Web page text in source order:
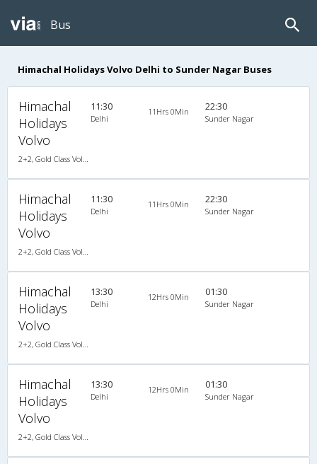
Bus
Himachal Holidays Volvo Delhi to Sunder Nagar Buses
Himachal
Holidays
Volvo
11:30
Delhi
11Hrs 0Min 22:30
Sunder Nagar
Himachal
Holidays
Volvo
11:30
Delhi
11Hrs 0Min 22:30
Sunder Nagar
Himachal
Holidays
Volvo
13:30
Delhi
12Hrs 0Min 01:30
Sunder Nagar
Himachal
Holidays
Volvo
13:30
Delhi
12Hrs 0Min 01:30
Sunder Nagar